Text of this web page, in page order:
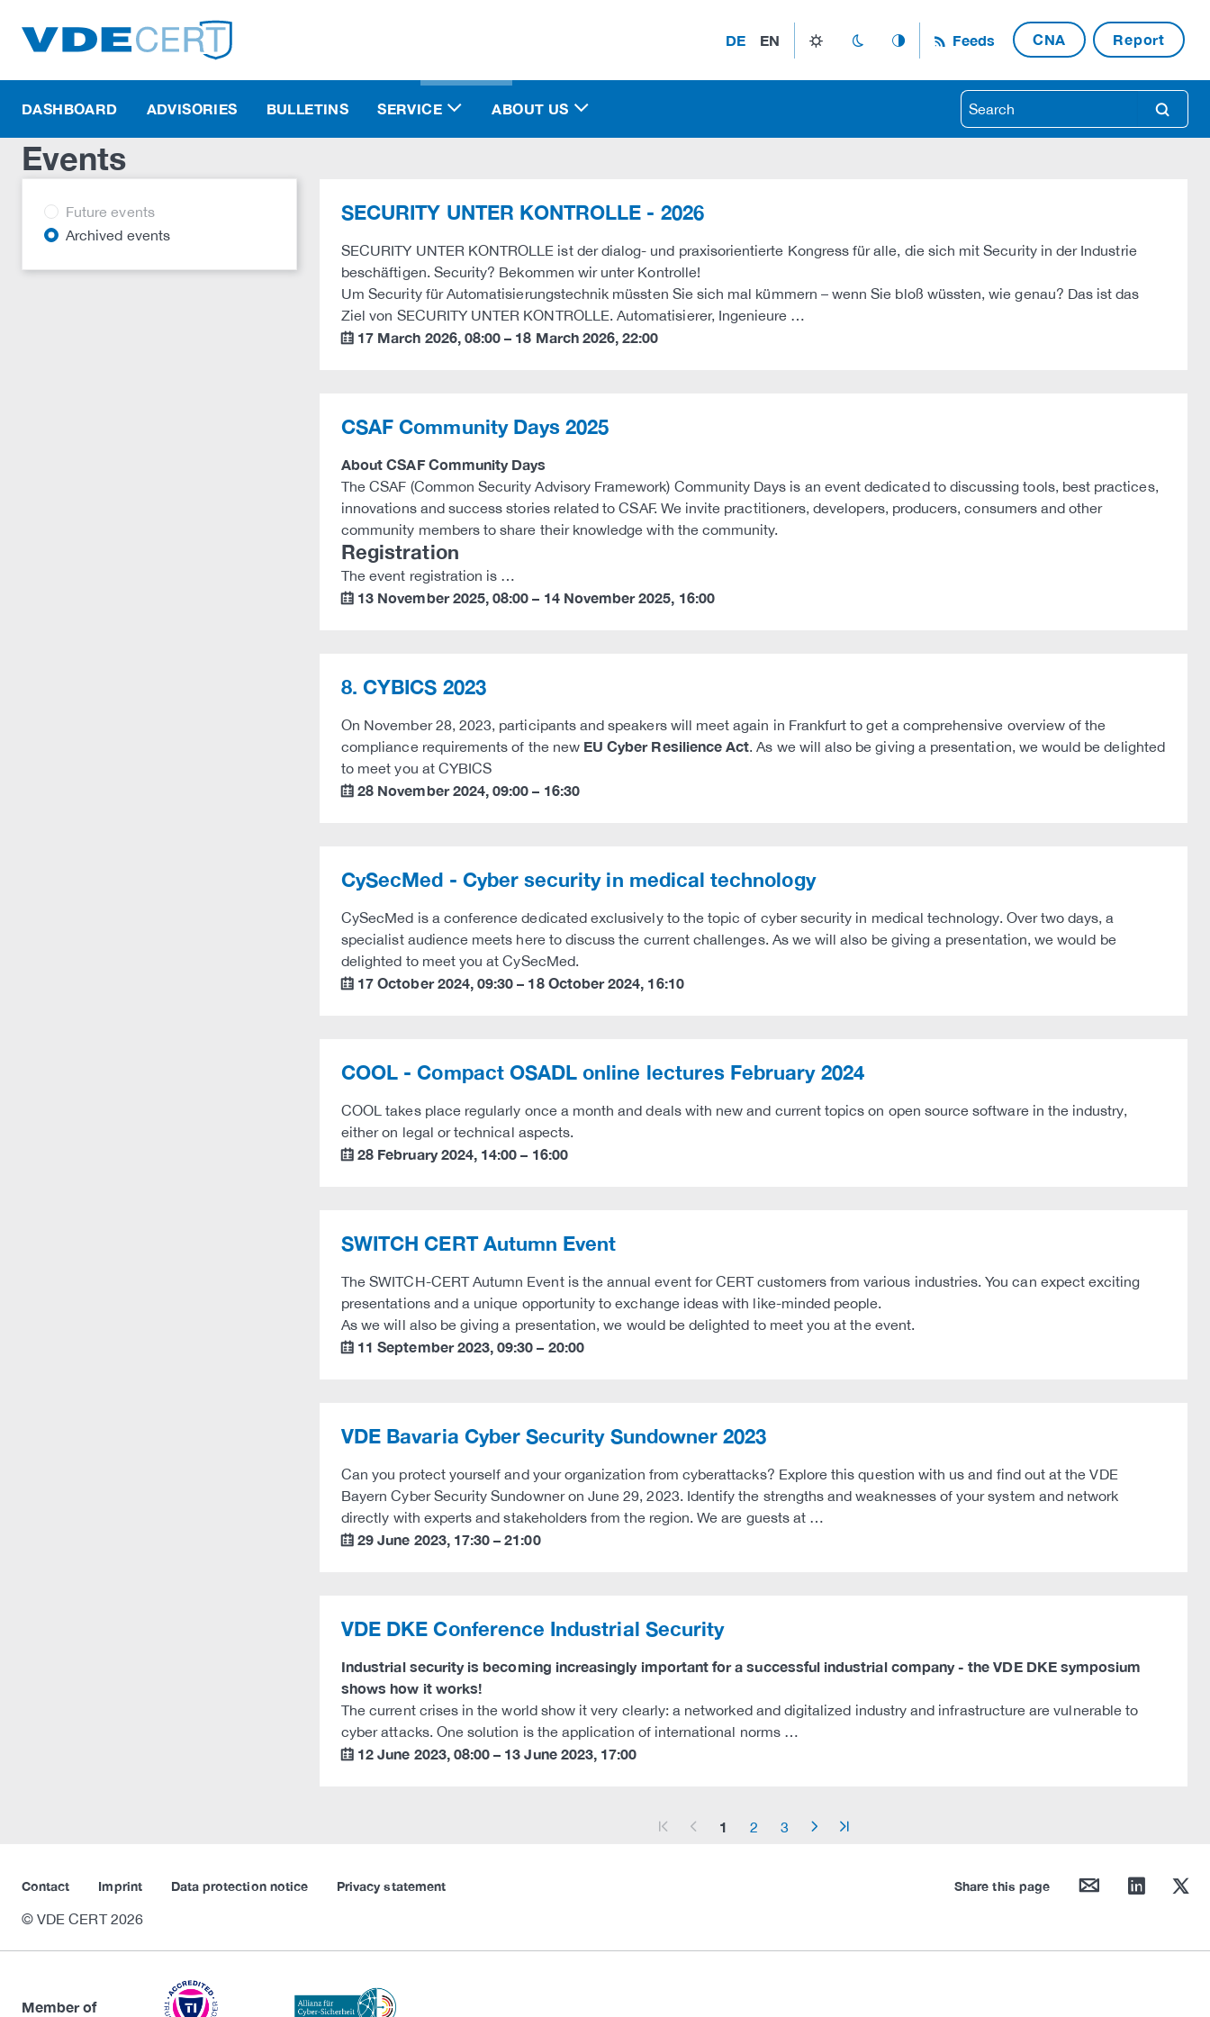
DE EN light_mode dark_mode auto_mode Feeds CNA Report
search
DASHBOARD ADVISORIES BULLETINS SERVICE ABOUT US
Events
Future events
Archived events
SECURITY UNTER KONTROLLE - 2026
SECURITY UNTER KONTROLLE ist der dialog- und praxisorientierte Kongress für alle, die sich mit Security in der Industrie
beschäftigen. Security? Bekommen wir unter Kontrolle!
Um Security für Automatisierungstechnik müssten Sie sich mal kümmern – wenn Sie bloß wüssten, wie genau? Das ist das
Ziel von SECURITY UNTER KONTROLLE. Automatisierer, Ingenieure …
calendar 17 March 2026, 08:00 – 18 March 2026,22:00
CSAF Community Days 2025
About CSAF Community Days
The CSAF (Common Security Advisory Framework) Community Days is an event dedicated to discussing tools, best practices,
innovations and success stories related to CSAF. We invite practitioners, developers, producers, consumers and other
community members to share their knowledge with the community.
Registration
The event registration is …
calendar 13 November 2025,08:00 – 14 November 2025, 16:00
8. CYBICS 2023
On November 28, 2023, participants and speakers will meet again in Frankfurt to get a comprehensive overview of the
compliance requirements of the new EU Cyber Resilience Act. As we will also be giving a presentation, we would be delighted
to meet you at CYBICS
calendar 28 November 2024,09:00 – 16:30
CySecMed - Cyber security in medical technology
CySecMed is a conference dedicated exclusively to the topic of cyber security in medical technology. Over two days, a
specialist audience meets here to discuss the current challenges. As we will also be giving a presentation, we would be
delighted to meet you at CySecMed.
calendar 17 October 2024,09:30 – 18 October 2024, 16:10
COOL - Compact OSADL online lectures February 2024
COOL takes place regularly once a month and deals with new and current topics on open source software in the industry,
either on legal or technical aspects.
calendar 28 February 2024, 14:00 – 16:00
SWITCH CERT Autumn Event
The SWITCH-CERT Autumn Event is the annual event for CERT customers from various industries. You can expect exciting
presentations and a unique opportunity to exchange ideas with like-minded people.
As we will also be giving a presentation, we would be delighted to meet you at the event.
calendar 11 September 2023,09:30 – 20:00
VDE Bavaria Cyber Security Sundowner 2023
Can you protect yourself and your organization from cyberattacks? Explore this question with us and find out at the VDE
Bayern Cyber Security Sundowner on June 29, 2023. Identify the strengths and weaknesses of your system and network
directly with experts and stakeholders from the region. We are guests at …
calendar 29 June 2023, 17:30 –21:00
VDE DKE Conference Industrial Security
Industrial security is becoming increasingly important for a successful industrial company - the VDE DKE symposium
shows how it works!
The current crises in the world show it very clearly: a networked and digitalized industry and infrastructure are vulnerable to
cyber attacks. One solution is the application of international norms …
calendar 12 June 2023, 08:00 – 13 June 2023, 17:00
arrow_start arrow_left 1 2 3 arrow_right arrow_end
Contact Imprint Data protection notice Privacy statement Share this page mail linkedin twitter
© VDE CERT 2026
Member of